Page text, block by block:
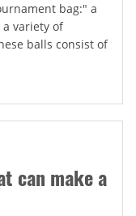
bag:" a
variety of
balls consist of
can make a